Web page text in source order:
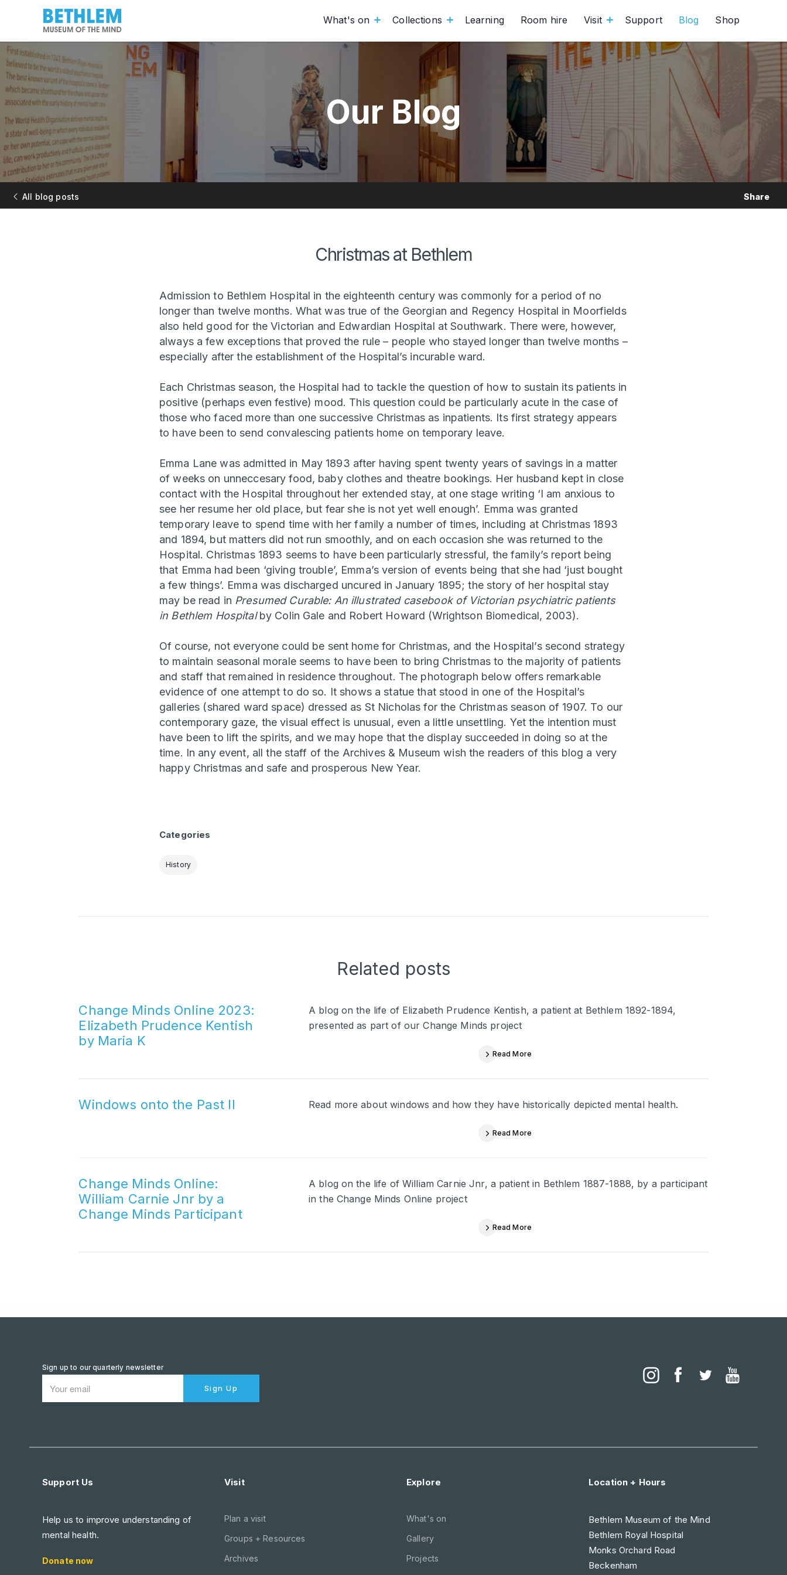
What's on Collections Learning Room hire Visit Support Blog Shop
Our Blog
All blog posts Share
Christmas at Bethlem
Admission to Bethlem Hospital in the eighteenth century was commonly for a period of no
longer than twelve months. What was true of the Georgian and Regency Hospital in Moorfields
also held good for the Victorian and Edwardian Hospital at Southwark. There were, however,
always a few exceptions that proved the rule – people who stayed longer than twelve months –
especially after the establishment of the Hospital’s incurable ward.
Each Christmas season, the Hospital had to tackle the question of how to sustain its patients in
positive (perhaps even festive) mood. This question could be particularly acute in the case of
those who faced more than one successive Christmas as inpatients. Its first strategy appears
to have been to send convalescing patients home on temporary leave.
Emma Lane was admitted in May 1893 after having spent twenty years of savings in a matter
of weeks on unneccesary food, baby clothes and theatre bookings. Her husband kept in close
contact with the Hospital throughout her extended stay, at one stage writing ‘I am anxious to
see her resume her old place, but fear she is not yet well enough’. Emma was granted
temporary leave to spend time with her family a number of times, including at Christmas 1893
and 1894, but matters did not run smoothly, and on each occasion she was returned to the
Hospital. Christmas 1893 seems to have been particularly stressful, the family’s report being
that Emma had been ‘giving trouble’, Emma’s version of events being that she had ‘just bought
a few things’. Emma was discharged uncured in January 1895; the story of her hospital stay
may be read in Presumed Curable: An illustrated casebook of Victorian psychiatric patients
in Bethlem Hospitalby Colin Gale and Robert Howard (Wrightson Biomedical, 2003).
Of course, not everyone could be sent home for Christmas, and the Hospital’s second strategy
to maintain seasonal morale seems to have been to bring Christmas to the majority of patients
and staff that remained in residence throughout. The photograph below offers remarkable
evidence of one attempt to do so. It shows a statue that stood in one of the Hospital’s
galleries (shared ward space) dressed as St Nicholas for the Christmas season of 1907. To our
contemporary gaze, the visual effect is unusual, even a little unsettling. Yet the intention must
have been to lift the spirits, and we may hope that the display succeeded in doing so at the
time. In any event, all the staff of the Archives & Museum wish the readers of this blog a very
happy Christmas and safe and prosperous New Year.
Categories
History
Related posts
Change Minds Online 2023:
Elizabeth Prudence Kentish
by Maria K
A blog on the life of Elizabeth Prudence Kentish, a patient at Bethlem 1892-1894,
presented as part of our Change Minds project
Read More
Windows onto the Past II Read more about windows and how they have historically depicted mental health.
Read More
Change Minds Online:
William Carnie Jnr by a
Change Minds Participant
A blog on the life of William Carnie Jnr, a patient in Bethlem 1887-1888, by a participant
in the Change Minds Online project
Read More
Sign up to our quarterly newsletter
Sign Up
Support Us
Help us to improve understanding of
mental health.
Donate now
Visit
Plan a visit
Groups + Resources
Archives
Explore
What's on
Gallery
Projects
Location + Hours
Bethlem Museum of the Mind
Bethlem Royal Hospital
Monks Orchard Road
Beckenham